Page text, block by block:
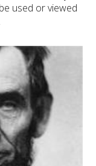
used or viewed